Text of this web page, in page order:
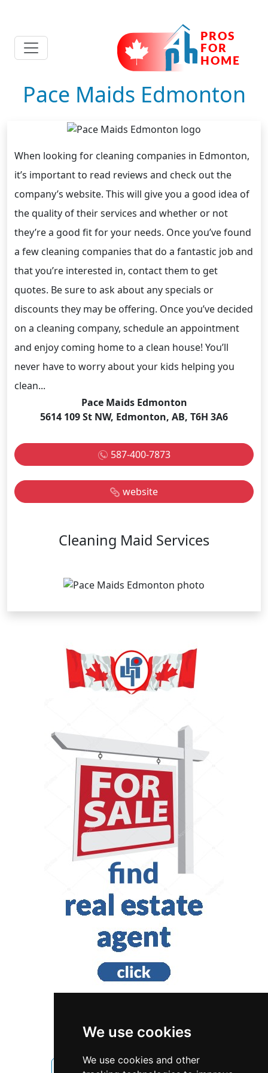
We use cookies
We use cookies and other
Pace Maids Edmonton
When looking for cleaning companies in Edmonton,
it’s important to read reviews and check out the
company’s website. This will give you a good idea of
the quality of their services and whether or not
they’re a good fit for your needs. Once you’ve found
a few cleaning companies that do a fantastic job and
that you’re interested in, contact them to get
quotes. Be sure to ask about any specials or
discounts they may be offering. Once you’ve decided
on a cleaning company, schedule an appointment
and enjoy coming home to a clean house! You’ll
never have to worry about your kids helping you
clean...
Pace Maids Edmonton
5614 109 St NW, Edmonton, AB, T6H 3A6
587-400-7873
website
Cleaning Maid Services
Alberta Edmonton
Cleaning Maid Services in Alberta